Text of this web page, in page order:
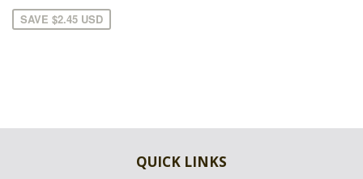
SAVE $2.45 USD
QUICK LINKS